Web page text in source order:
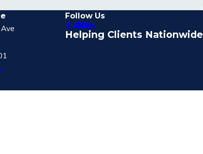
Follow Us
Helping Clients Nationwide